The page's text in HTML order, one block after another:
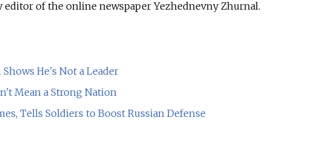
editor of the online newspaper Yezhednevny Zhurnal.
He's Not a Leader
Mean a Strong Nation
Tells Soldiers to Boost Russian Defense